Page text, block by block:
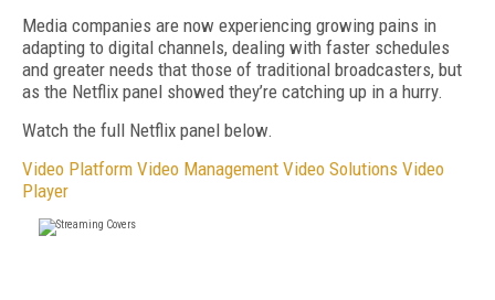
Media companies are now experiencing growing pains in
adapting to digital channels, dealing with faster schedules
and greater needs that those of traditional broadcasters, but
as the Netflix panel showed they’re catching up in a hurry.
Watch the full Netflix panel below.
Video Platform Video Management Video Solutions Video
Player